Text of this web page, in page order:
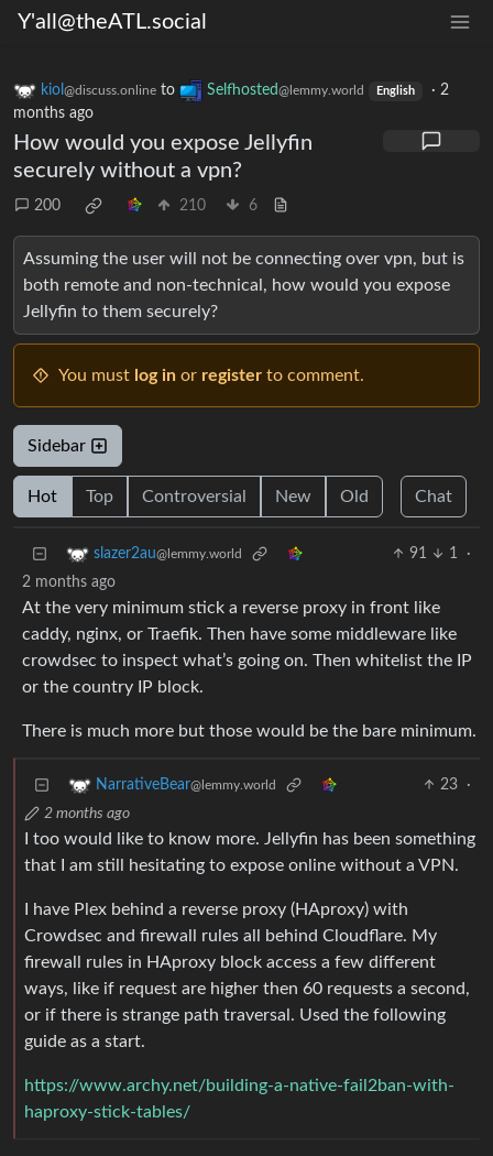
Y'all@theATL.social
kiol @discuss.online to Selfhosted@lemmy.world English · 2
months ago
How would you expose Jellyfin
securely without a vpn?
200 210 6
Assuming the user will not be connecting over vpn, but is
both remote and non-technical, how would you expose
Jellyfin to them securely?
You must log in or register to comment.
Sidebar
Hot Top Controversial New Old Chat
slazer2au@lemmy.world 91 1
·
2 months ago
At the very minimum stick a reverse proxy in front like
caddy, nginx, or Traefik. Then have some middleware like
crowdsec to inspect what’s going on. Then whitelist the IP
or the country IP block.
There is much more but those would be the bare minimum.
NarrativeBear@lemmy.world 23
·
2 months ago
I too would like to know more. Jellyfin has been something
that I am still hesitating to expose online without a VPN.
I have Plex behind a reverse proxy (HAproxy) with
Crowdsec and firewall rules all behind Cloudflare. My
firewall rules in HAproxy block access a few different
ways, like if request are higher then 60 requests a second,
or if there is strange path traversal. Used the following
guide as a start.
https://www.archy.net/building-a-native-fail2ban-with-
haproxy-stick-tables/